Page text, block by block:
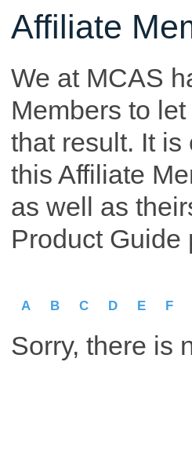
Affiliate
We at MCAS
Members to
that result. It
this Affiliate
as well as
Product Guide
A B C D E F
Sorry, there is